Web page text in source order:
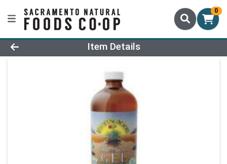
0
Product Details Page
Item Details